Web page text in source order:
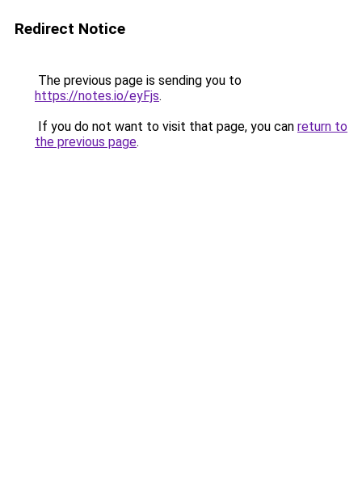
Redirect Notice
The previous page is sending you to
https://notes.io/eyFjs.
If you do not want to visit that page, you can return to
the previous page.